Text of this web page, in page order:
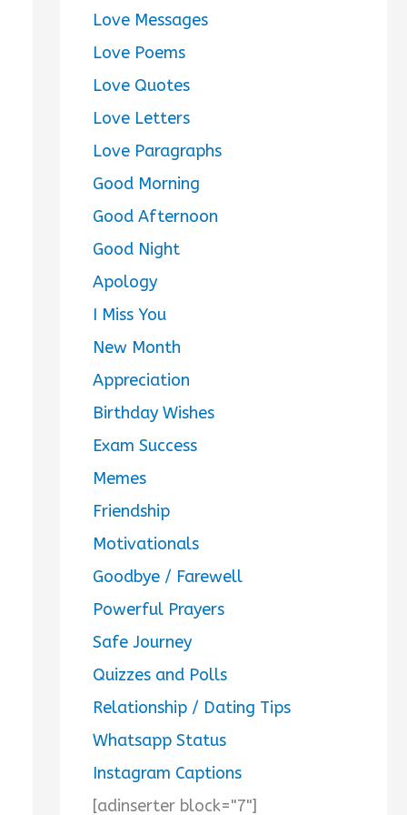
Love Messages
Love Poems
Love Quotes
Love Letters
Love Paragraphs
Good Morning
Good Afternoon
Good Night
Apology
I Miss You
New Month
Appreciation
Birthday Wishes
Exam Success
Memes
Friendship
Motivationals
Goodbye / Farewell
Powerful Prayers
Safe Journey
Quizzes and Polls
Relationship / Dating Tips
Whatsapp Status
Instagram Captions
[adinserter block="7"]